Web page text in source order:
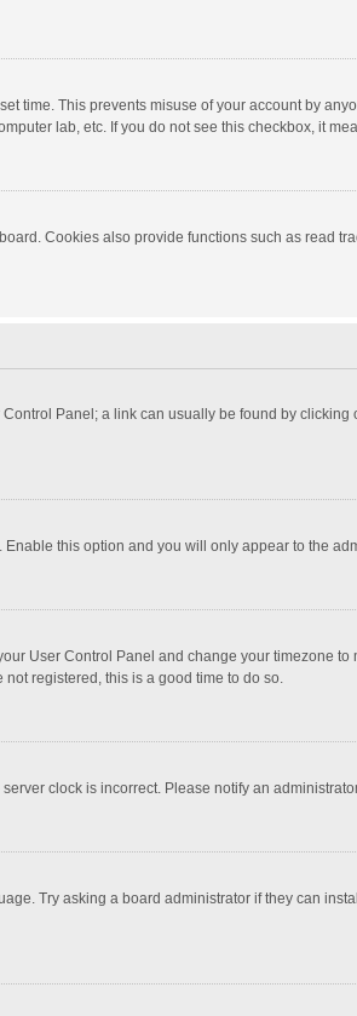
time. This prevents misuse of your account by
lab, etc. If you do not see this checkbox, it
Cookies also provide functions such as read
Panel; a link can usually be found by
. Enable this option and you will only appear to the
User Control Panel and change your timezone
registered, this is a good time to do so.
clock is incorrect. Please notify an
Try asking a board administrator if they can